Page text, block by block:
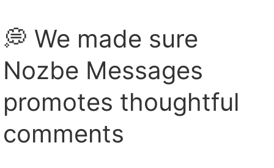
💭 We made sure
Nozbe Messages
promotes thoughtful
comments